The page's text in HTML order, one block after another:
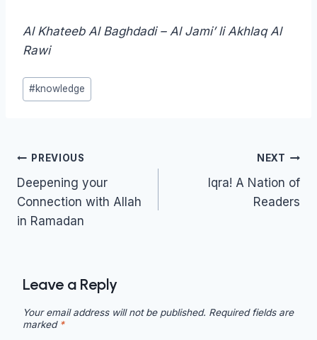
Al Khateeb Al Baghdadi – Al Jami’ li Akhlaq Al
Rawi
Post
Tags:
#knowledge
Post
navigation
PREVIOUS
Deepening your
Connection with Allah
in Ramadan
NEXT
Iqra! A Nation of
Readers
Leave a Reply
Your email address will not be published. Required fields are
marked *